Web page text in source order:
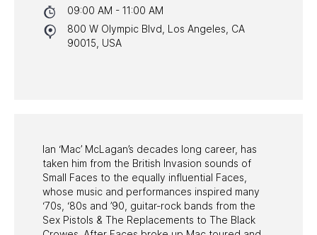
HALL OF FAME GALA
Ian ‘Mac’ McLagan’s decades long career, has
taken him from the British Invasion sounds of
Small Faces to the equally influential Faces,
whose music and performances inspired many
‘70s, ‘80s and ’90, guitar-rock bands from the
Sex Pistols & The Replacements to The Black
09:00 AM - 11:00 AM
800 W Olympic Blvd, Los Angeles, CA
90015, USA